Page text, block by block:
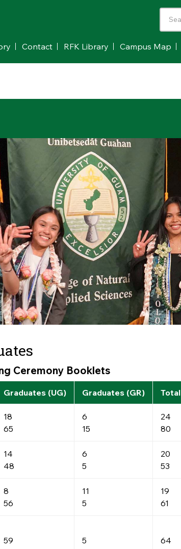
Contact RFK Library Campus Map
Ceremony Booklets
Graduates (UG) Graduates (GR) Total
18
65
6
15
24
80
14
48
6
5
20
53
8
56
11
5
19
61
59
5 64